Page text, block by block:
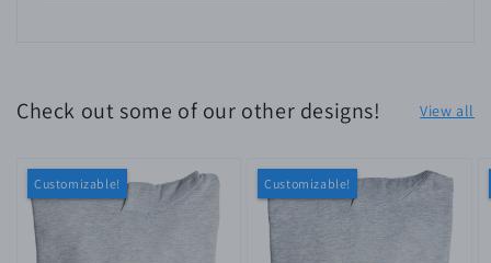
Check out some of our other designs! View all
Customizable! Customizable!